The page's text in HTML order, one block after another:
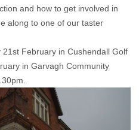
and how to get involved in
along to one of our taster
February in Cushendall Golf
in Garvagh Community